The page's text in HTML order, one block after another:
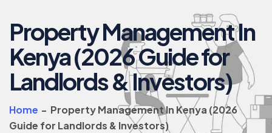
Property Management In
Kenya (2026 Guide for
Landlords & Investors)
Home - Property Management In Kenya (2026
Guide for Landlords & Investors)